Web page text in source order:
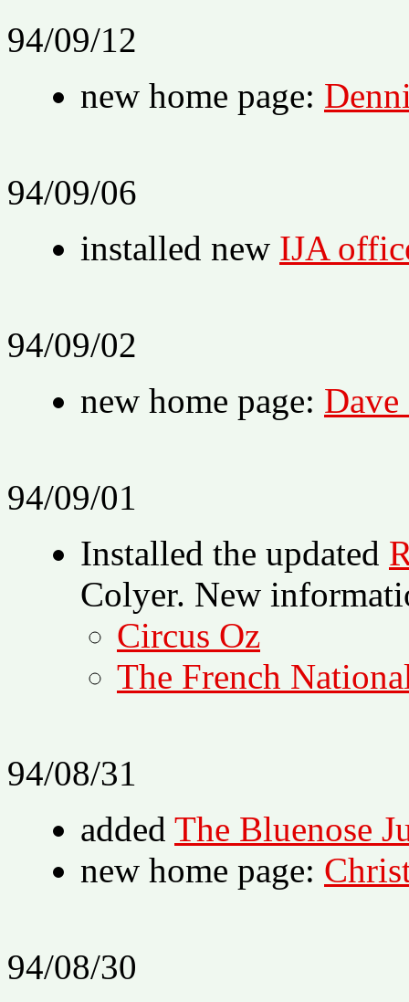
94/09/12
new home page:
94/09/06
installed new IJA
94/09/02
new home page:
94/09/01
Installed the updated
Colyer. New
Circus Oz
The French
94/08/31
added The Bluenose
new home page:
94/08/30